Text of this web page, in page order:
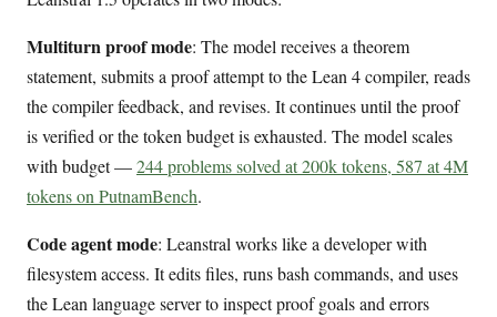
Multiturn proof mode: The model receives a theorem
statement, submits a proof attempt to the Lean 4 compiler, reads
the compiler feedback, and revises. It continues until the proof
is verified or the token budget is exhausted. The model scales
with budget —244 problems solved at 200k tokens, 587 at 4M
tokens on PutnamBench.
Code agent mode: Leanstral works like a developer with
filesystem access. It edits files, runs bash commands, and uses
the Lean language server to inspect proof goals and errors